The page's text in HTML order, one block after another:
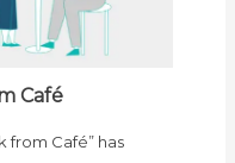
Café
from Café” has